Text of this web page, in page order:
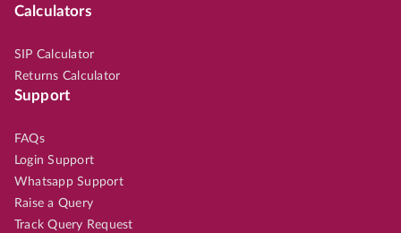
Calculators
SIP Calculator
Returns Calculator
Support
FAQs
Login Support
Whatsapp Support
Raise a Query
Track Query Request